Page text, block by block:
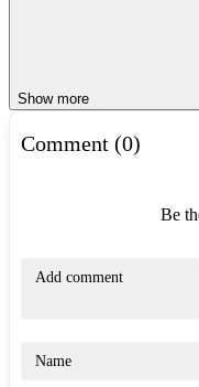
Show more
Comment (0)
Be